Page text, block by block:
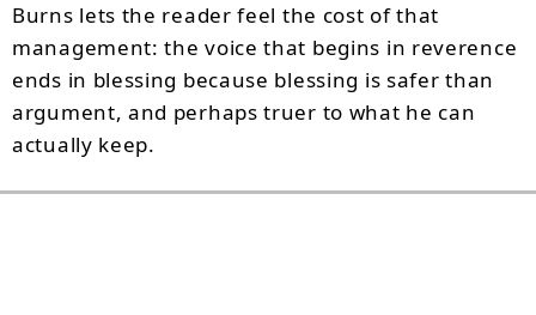
Burns lets the reader feel the cost of that
management: the voice that begins in reverence
ends in blessing because blessing is safer than
argument, and perhaps truer to what he can
actually keep.